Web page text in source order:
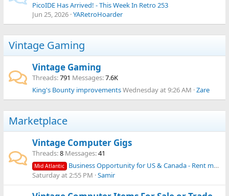
PicoIDE Has Arrived! - This Week In Retro 253
Jun 25, 2026 YARetroHoarder
Vintage Gaming
Vintage Gaming
Threads 791 Messages 7.6K
King's Bounty improvementsWednesday at 9:26 AM Zare
Marketplace
Vintage Computer Gigs
Threads 8 Messages 41
Mid Atlantic
Business Opportunity for US & Canada - Rent machines from your collection to media productions!
Saturday at 2:55 PM Samir